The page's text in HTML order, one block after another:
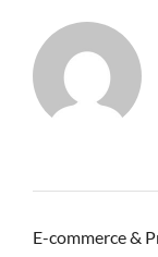
E-commerce &